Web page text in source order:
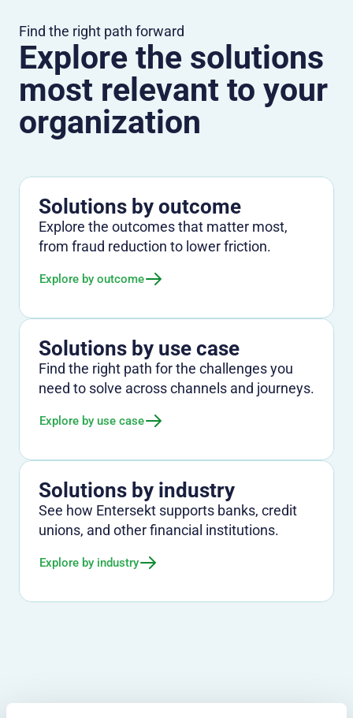
Find the right path forward
Explore the solutions
most relevant to your
organization
Solutions by outcome
Explore the outcomes that matter most,
from fraud reduction to lower friction.
Explore by outcome
Solutions by use case
Find the right path for the challenges you
need to solve across channels and journeys.
Explore by use case
Solutions by industry
See how Entersekt supports banks, credit
unions, and other financial institutions.
Explore by industry